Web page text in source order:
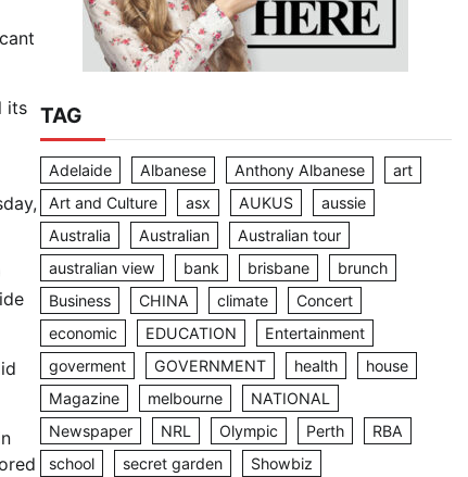
its TAG
Adelaide Albanese Anthony Albanese
art
Art and Culture
asx AUKUS
aussie
Australia
Australian
Australian tour
australian view
bank brisbane
brunch
Business
CHINA climate
Concert
economic
EDUCATION
Entertainment
goverment
GOVERNMENT health
house
Magazine
melbourne
NATIONAL
Newspaper
NRL Olympic Perth
RBA
school
secret garden
Showbiz